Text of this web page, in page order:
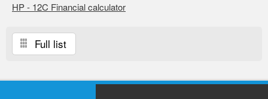
HP - 12C Financial calculator
Full list